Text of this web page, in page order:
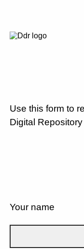
Use this form to
Digital
Your name